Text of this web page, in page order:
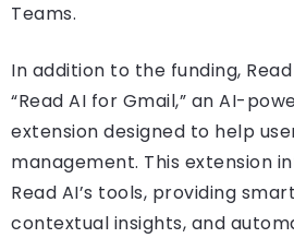
Teams.
In addition to the funding,
“Read AI for Gmail,” an AI-
extension designed to help
management. This extension
Read AI’s tools, providing
contextual insights, and